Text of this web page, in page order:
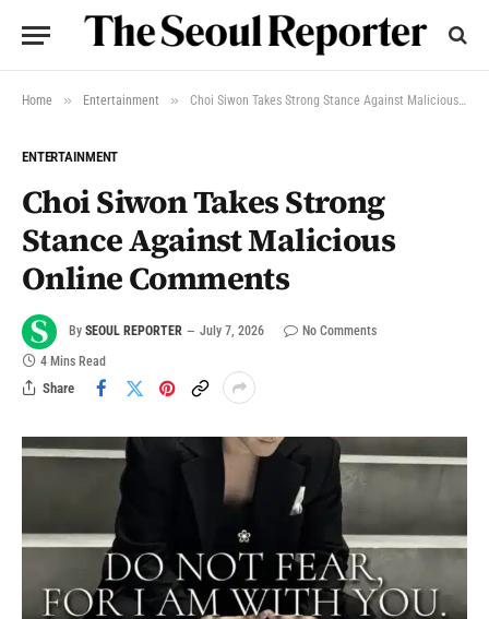
Home » Entertainment » Choi Siwon Takes Strong Stance Against Malicious Online Comments
ENTERTAINMENT
Choi Siwon Takes Strong
Stance Against Malicious
Online Comments
By SEOUL REPORTER July 7, 2026
No Comments
4 Mins Read
Share